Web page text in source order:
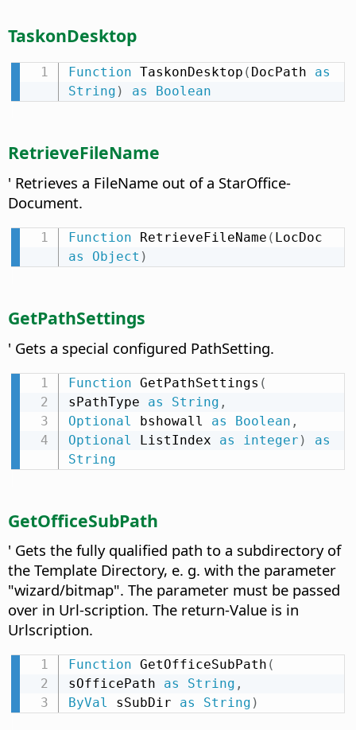
TaskonDesktop
Function TaskonDesktop ( DocPath as
String ) as Boolean
RetrieveFileName
' Retrieves a FileName out of a StarOffice-
Document.
Function RetrieveFileName (
as
Object )
GetPathSettings
' Gets a special configured PathSetting.
Function GetPathSettings (
sPathType as String ,
Optional
bshowall as Boolean ,
Optional
ListIndex as integer )
as
String
GetOfficeSubPath
' Gets the fully qualified path to a subdirectory of
the Template Directory, e. g. with the parameter
"wizard/bitmap". The parameter must be passed
over in Url-scription. The return-Value is in
Urlscription.
Function GetOfficeSubPath (
sOfficePath as String ,
ByVal sSubDir as String )